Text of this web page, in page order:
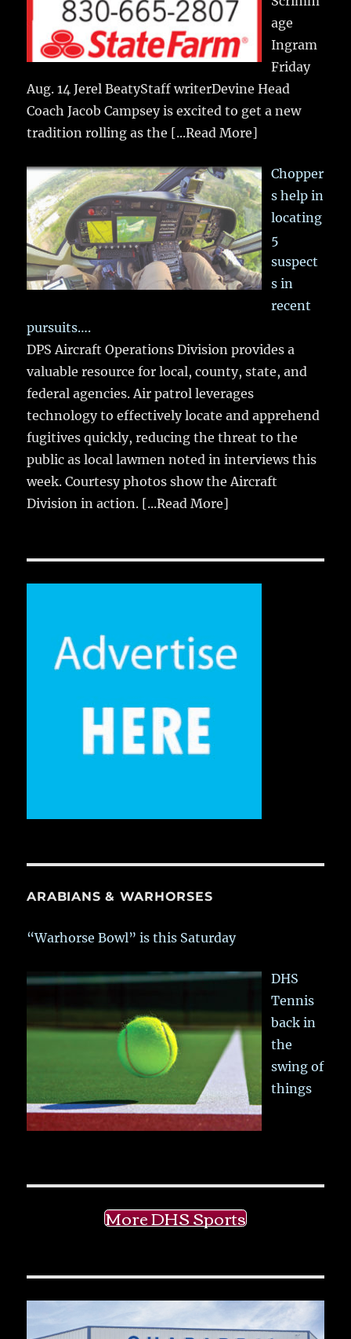
age
Ingram
Friday
Aug. 14 Jerel BeatyStaff writerDevine Head
Coach Jacob Campsey is excited to get a new
tradition rolling as the [...Read More]
Chopper
s help in
locating
5
suspect
s in
recent
pursuits….
DPS Aircraft Operations Division provides a
valuable resource for local, county, state, and
federal agencies. Air patrol leverages
technology to effectively locate and apprehend
fugitives quickly, reducing the threat to the
public as local lawmen noted in interviews this
week. Courtesy photos show the Aircraft
Division in action. [...Read More]
ARABIANS & WARHORSES
“Warhorse Bowl” is this Saturday
DHS
Tennis
back in
the
swing of
things
More DHS Sports